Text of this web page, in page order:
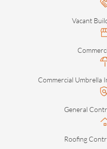
Vacant
Commercial Umbrella
General
Roofing